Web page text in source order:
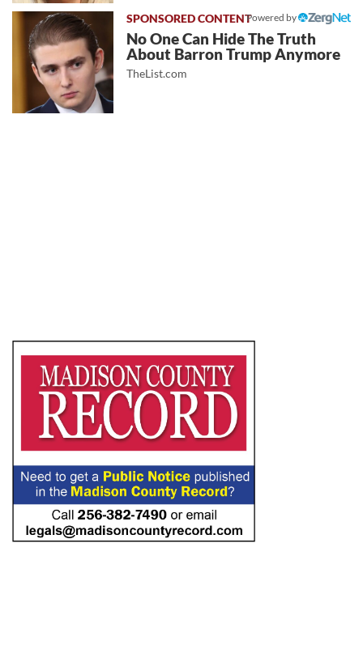
Powered by
No One Can Hide The Truth
About Barron Trump Anymore
TheList.com